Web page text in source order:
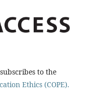
to the
Ethics (COPE).